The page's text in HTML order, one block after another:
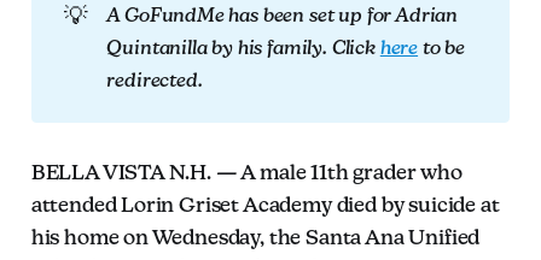
💡
A GoFundMe has been set up for Adrian
Quintanilla by his family. Click here to be
redirected.
BELLA VISTA N.H. — A male 11th grader who
attended Lorin Griset Academy died by suicide at
his home on Wednesday, the Santa Ana Unified